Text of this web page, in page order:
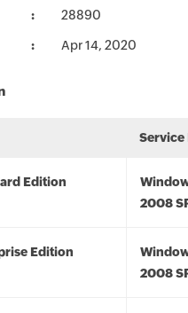
28890
Apr 14, 2020
Service
Edition
2008
Edition
2008